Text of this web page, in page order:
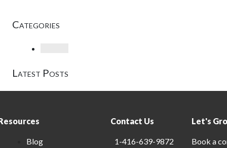
Categories
Latest Posts
Blog
Contact Us
1-416-639-9872
Let's
Book a